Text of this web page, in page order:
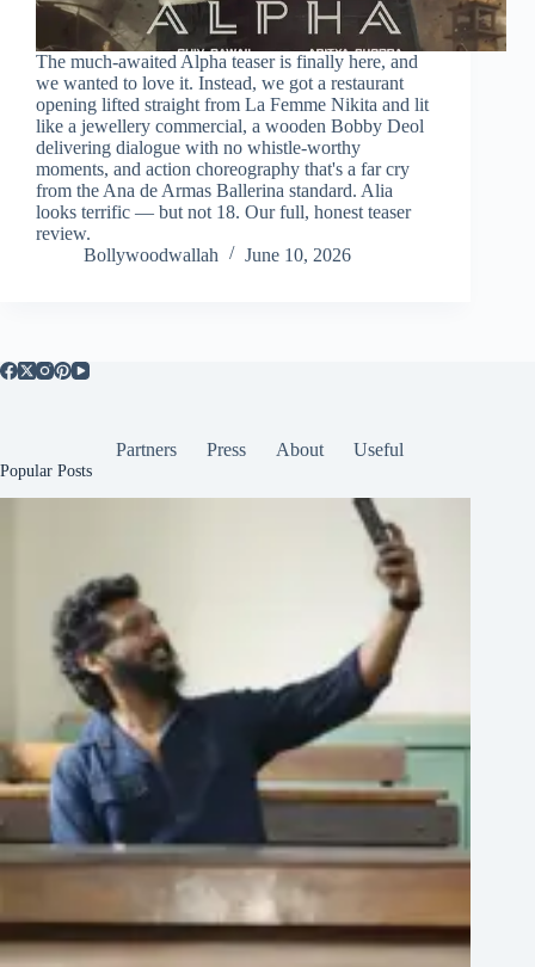
The much-awaited Alpha teaser is finally here, and
we wanted to love it. Instead, we got a restaurant
opening lifted straight from La Femme Nikita and lit
like a jewellery commercial, a wooden Bobby Deol
delivering dialogue with no whistle-worthy
moments, and action choreography that's a far cry
from the Ana de Armas Ballerina standard. Alia
looks terrific — but not 18. Our full, honest teaser
review.
Bollywoodwallah
June 10, 2026
Partners Press About Useful
Popular Posts